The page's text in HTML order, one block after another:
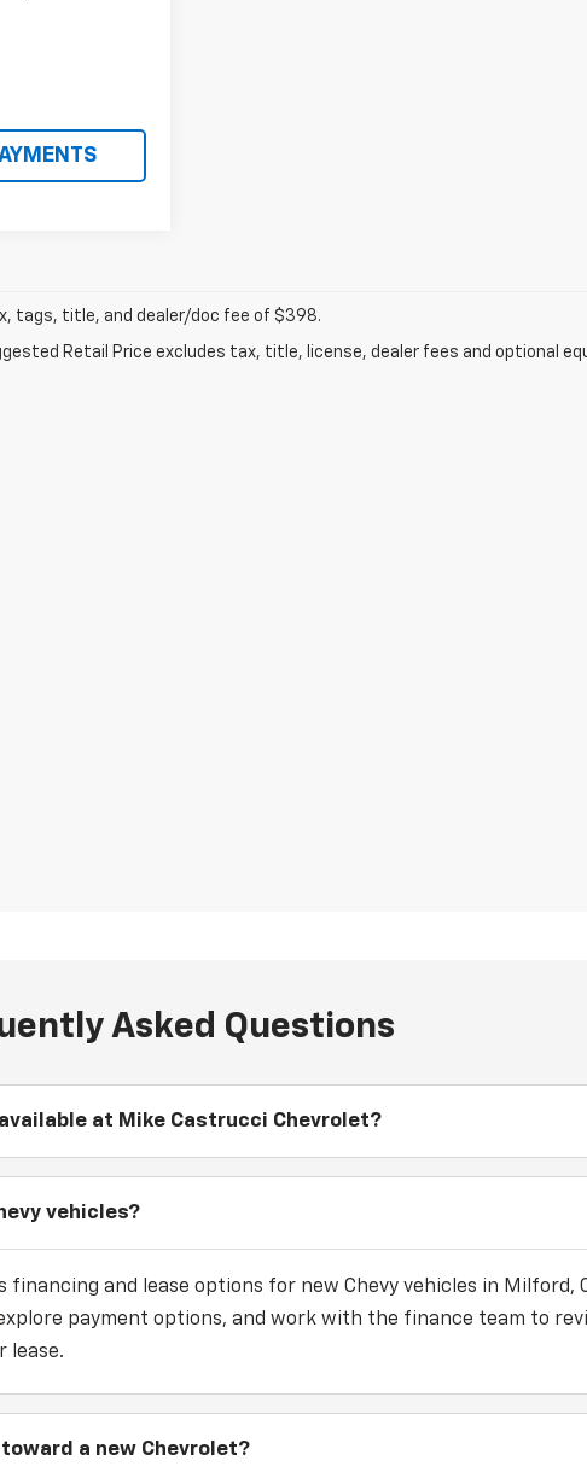
tags, title, and dealer/doc fee of $398.
Retail Price excludes tax, title, license, dealer fees and optional
Asked Questions
at Mike Castrucci Chevrolet?
vehicles?
financing and lease options for new Chevy vehicles in Milford,
payment options, and work with the finance team to
lease.
a new Chevrolet?